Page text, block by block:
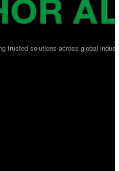
trusted solutions across global